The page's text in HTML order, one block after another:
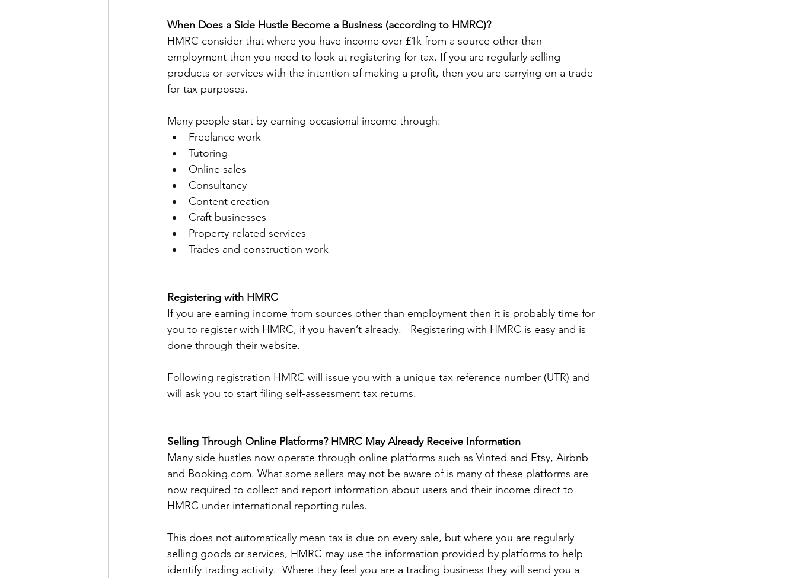
When Does a Side Hustle Become a Business (according to HMRC)?
HMRC consider that where you have income over £1k from a source other than
employment then you need to look at registering for tax. If you are regularly selling
products or services with the intention of making a profit, then you are carrying on a trade
for tax purposes.
Many people start by earning occasional income through:
Freelance work
Tutoring
Online sales
Consultancy
Content creation
Craft businesses
Property-related services
Trades and construction work
Registering with HMRC
If you are earning income from sources other than employment then it is probably time for
you to register with HMRC, if you haven’t already.   Registering with HMRC is easy and is
done through their website.
Following registration HMRC will issue you with a unique tax reference number (UTR) and
will ask you to start filing self-assessment tax returns.
Selling Through Online Platforms? HMRC May Already Receive Information
Many side hustles now operate through online platforms such as Vinted and Etsy, Airbnb
and Booking.com. What some sellers may not be aware of is many of these platforms are
now required to collect and report information about users and their income direct to
HMRC under international reporting rules.
This does not automatically mean tax is due on every sale, but where you are regularly
selling goods or services, HMRC may use the information provided by platforms to help
identify trading activity.  Where they feel you are a trading business they will send you a